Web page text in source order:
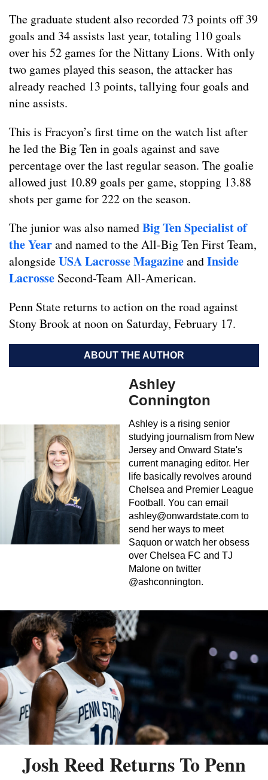
The graduate student also recorded 73 points off 39
goals and 34 assists last year, totaling 110 goals
over his 52 games for the Nittany Lions. With only
two games played this season, the attacker has
already reached 13 points, tallying four goals and
nine assists.
This is Fracyon’s first time on the watch list after
he led the Big Ten in goals against and save
percentage over the last regular season. The goalie
allowed just 10.89 goals per game, stopping 13.88
shots per game for 222 on the season.
The junior was also namedBig Ten Specialist of
the Yearand named to the All-Big Ten First Team,
alongsideUSA Lacrosse MagazineandInside
Lacrosse Second-Team All-American.
Penn State returns to action on the road against
Stony Brook at noon on Saturday, February 17.
ABOUT THE AUTHOR
Ashley
Connington
Ashley is a rising senior
studying journalism from New
Jersey and Onward State's
current managing editor. Her
life basically revolves around
Chelsea and Premier League
Football. You can email
ashley@onwardstate.com to
send her ways to meet
Saquon or watch her obsess
over Chelsea FC and TJ
Malone on twitter
@ashconnington.
Josh Reed Returns To Penn